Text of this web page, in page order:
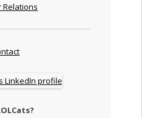
Relations